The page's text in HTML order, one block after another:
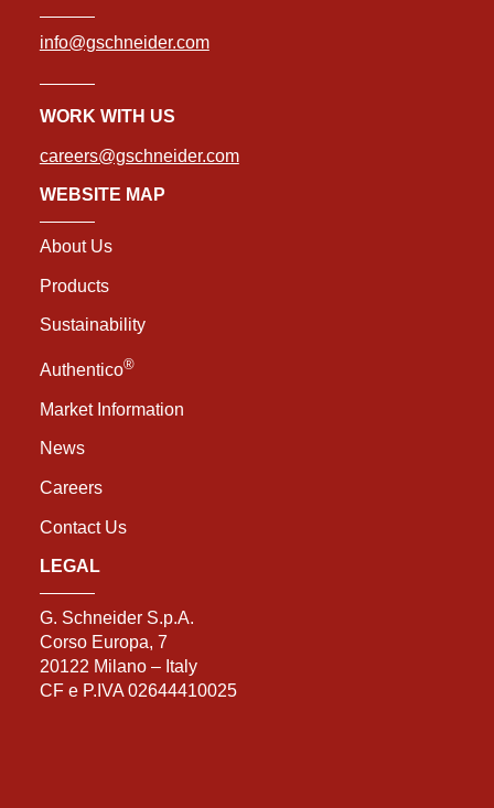
info@gschneider.com
WORK WITH US
careers@gschneider.com
WEBSITE MAP
About Us
Products
Sustainability
Authentico®
Market Information
News
Careers
Contact Us
LEGAL
G. Schneider S.p.A.
Corso Europa, 7
20122 Milano – Italy
CF e P.IVA 02644410025